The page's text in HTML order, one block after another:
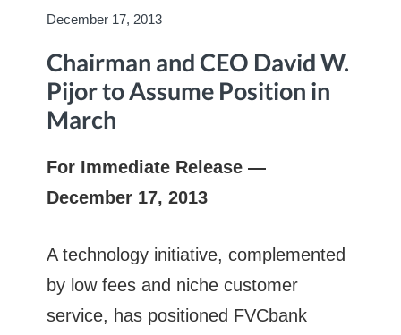
December 17, 2013
Chairman and CEO David W.
Pijor to Assume Position in
March
For Immediate Release —
December 17, 2013
A technology initiative, complemented
by low fees and niche customer
service, has positioned FVCbank